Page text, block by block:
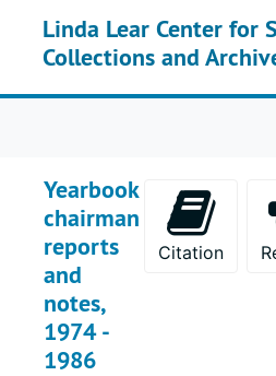
Linda Lear Center for
Collections and
Yearbook
chairman
reports
and
notes,
1974 -
1986
Citation